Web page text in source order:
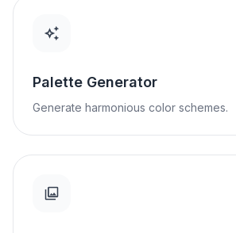
Palette Generator
Generate harmonious color schemes.